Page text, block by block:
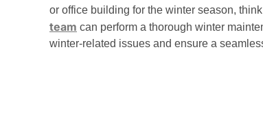
or office building for the winter season,
team can perform a thorough winter
winter-related issues and ensure a